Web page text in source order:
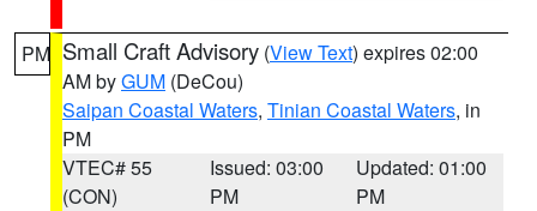
PM Small Craft Advisory (View Text) expires 02:00
AM byGUM (DeCou)
Saipan Coastal Waters, Tinian Coastal Waters, in
PM
VTEC# 55
(CON)
Issued: 03:00
PM
Updated: 01:00
PM